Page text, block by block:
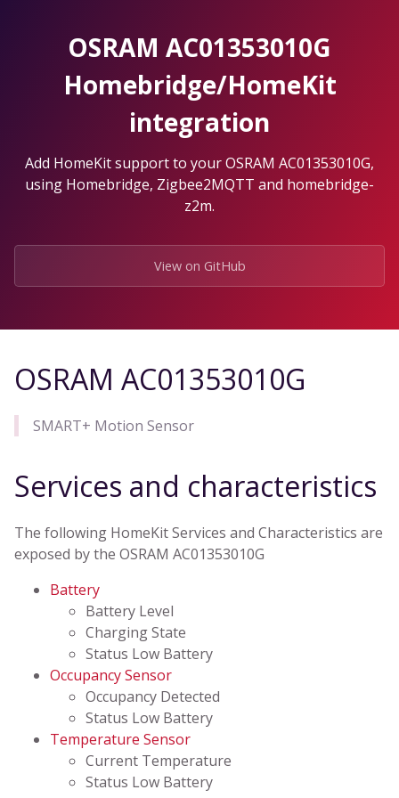
OSRAM AC01353010G
Homebridge/HomeKit
integration
Add HomeKit support to your OSRAM AC01353010G,
using Homebridge, Zigbee2MQTT and homebridge-
z2m.
View on GitHub
OSRAM AC01353010G
SMART+ Motion Sensor
Services and characteristics
The following HomeKit Services and Characteristics are
exposed by the OSRAM AC01353010G
Battery
Battery Level
Charging State
Status Low Battery
Occupancy Sensor
Occupancy Detected
Status Low Battery
Temperature Sensor
Current Temperature
Status Low Battery